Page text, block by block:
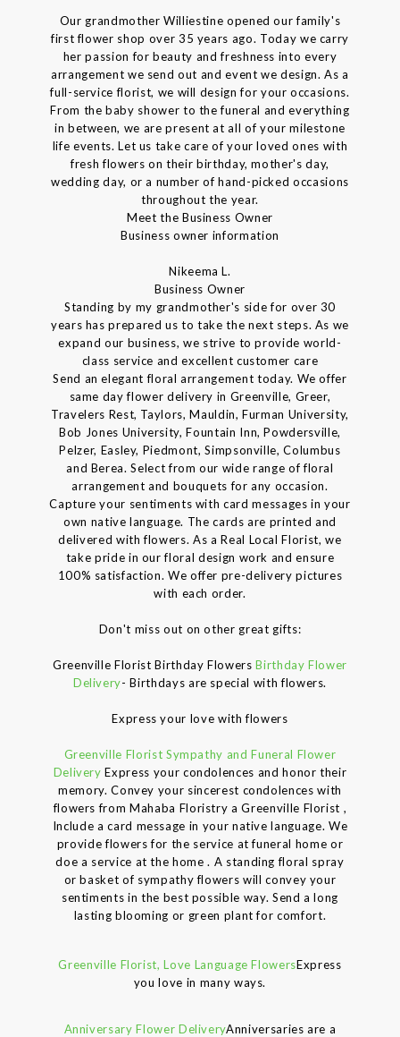
Our grandmother Williestine opened our family's
first flower shop over 35 years ago. Today we carry
her passion for beauty and freshness into every
arrangement we send out and event we design. As a
full-service florist, we will design for your occasions.
From the baby shower to the funeral and everything
in between, we are present at all of your milestone
life events. Let us take care of your loved ones with
fresh flowers on their birthday, mother's day,
wedding day, or a number of hand-picked occasions
throughout the year.
Meet the Business Owner
Business owner information
Nikeema L.
Business Owner
Standing by my grandmother's side for over 30
years has prepared us to take the next steps. As we
expand our business, we strive to provide world-
class service and excellent customer care
Send an elegant floral arrangement today. We offer
same day flower delivery in Greenville, Greer,
Travelers Rest, Taylors, Mauldin, Furman University,
Bob Jones University, Fountain Inn, Powdersville,
Pelzer, Easley, Piedmont, Simpsonville, Columbus
and Berea. Select from our wide range of floral
arrangement and bouquets for any occasion.
Capture your sentiments with card messages in your
own native language. The cards are printed and
delivered with flowers. As a Real Local Florist, we
take pride in our floral design work and ensure
100% satisfaction. We offer pre-delivery pictures
with each order.
Don't miss out on other great gifts:
Greenville Florist Birthday FlowersBirthday Flower
Delivery- Birthdays are special with flowers.
Express your love with flowers
Greenville Florist Sympathy and Funeral Flower
Delivery Express your condolences and honor their
memory. Convey your sincerest condolences with
flowers from Mahaba Floristry a Greenville Florist ,
Include a card message in your native language. We
provide flowers for the service at funeral home or
doe a service at the home . A standing floral spray
or basket of sympathy flowers will convey your
sentiments in the best possible way. Send a long
lasting blooming or green plant for comfort.
Greenville Florist, Love Language FlowersExpress
you love in many ways.
Anniversary Flower DeliveryAnniversaries are a